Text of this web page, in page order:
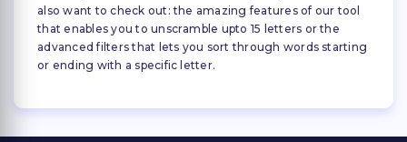
also want to check out: the amazing features of our tool
that enables you to unscramble upto 15 letters or the
advanced filters that lets you sort through words starting
or ending with a specific letter.